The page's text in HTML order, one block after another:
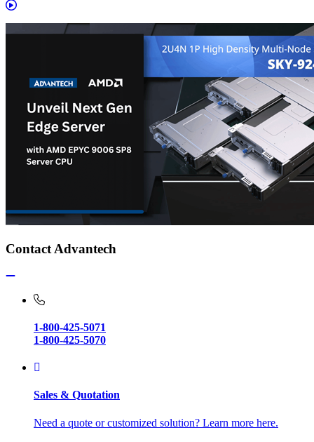
Contact Advantech
1-800-425-5071
1-800-425-5070
Sales & Quotation
Need a quote or customized solution? Learn more here.